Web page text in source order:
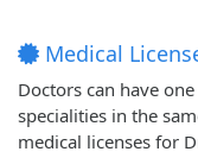
Medical
Doctors can have
specialities in the
medical licenses for